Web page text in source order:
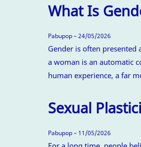
What Is
Pabupop – 24/05/2026
Gender is often
a woman is an automatic
human experience, a far
Sexual
Pabupop – 11/05/2026